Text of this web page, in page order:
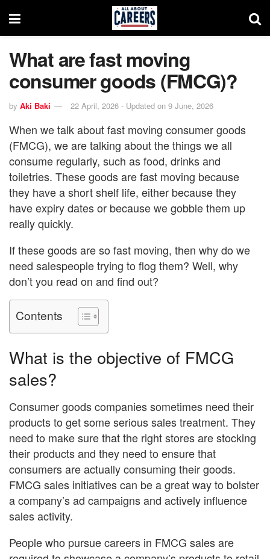
What are fast moving
consumer goods (FMCG)?
by Aki Baki 22 April, 2026 - Updated on 9 June, 2026
When we talk about fast moving consumer goods
(FMCG), we are talking about the things we all
consume regularly, such as food, drinks and
toiletries. These goods are fast moving because
they have a short shelf life, either because they
have expiry dates or because we gobble them up
really quickly.
If these goods are so fast moving, then why do we
need salespeople trying to flog them? Well, why
don’t you read on and find out?
Contents
What is the objective of FMCG
sales?
Consumer goods companies sometimes need their
products to get some serious sales treatment. They
need to make sure that the right stores are stocking
their products and they need to ensure that
consumers are actually consuming their goods.
FMCG sales initiatives can be a great way to bolster
a company’s ad campaigns and actively influence
sales activity.
People who pursue careers in FMCG sales are